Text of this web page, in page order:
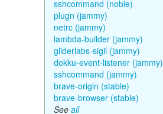
sshcommand (noble)
plugn (jammy)
netrc (jammy)
lambda-builder (jammy)
gliderlabs-sigil (jammy)
dokku-event-listener (jammy)
sshcommand (jammy)
brave-origin (stable)
brave-browser (stable)
See all